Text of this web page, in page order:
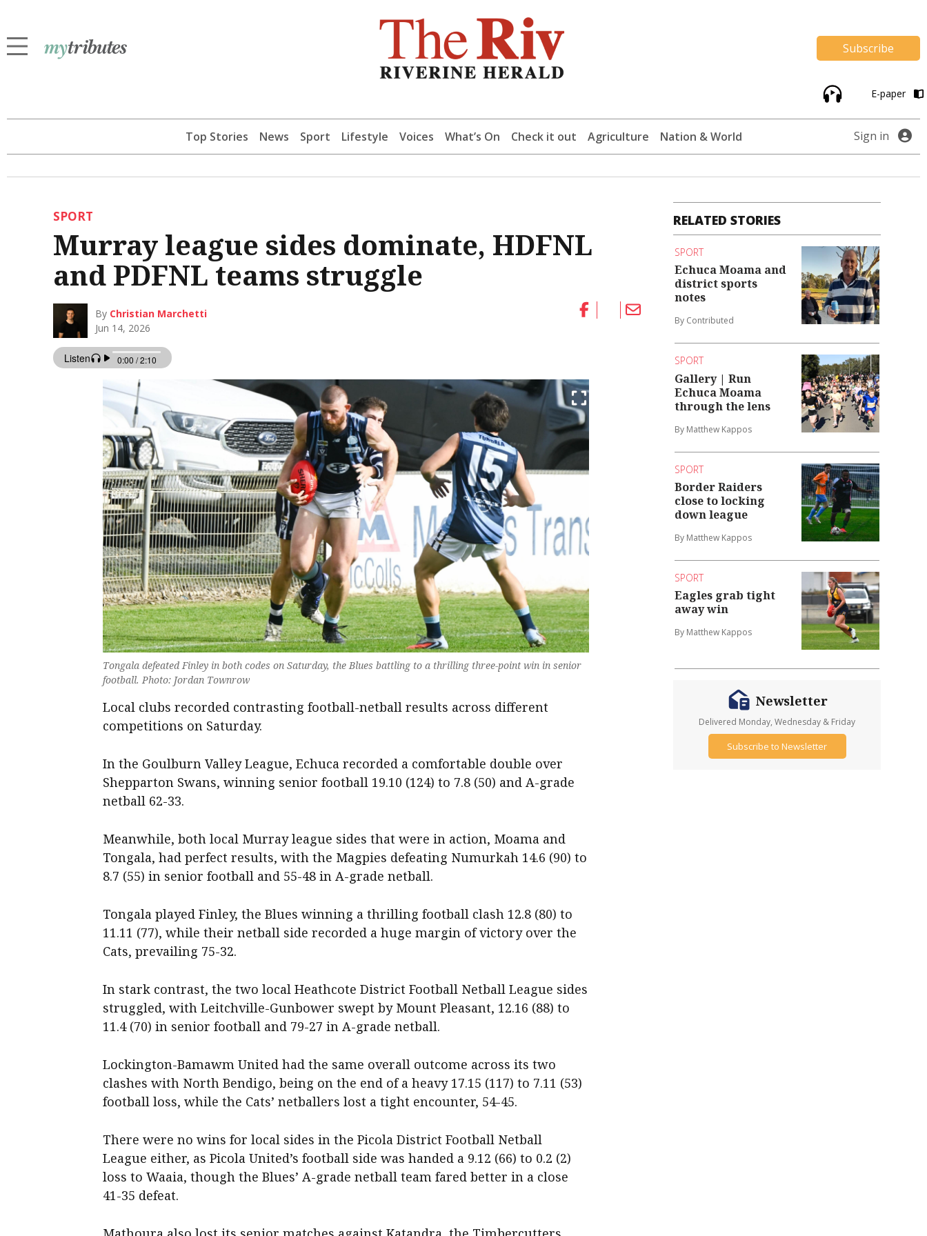
Subscribe
E-paper
Top Stories News Sport Lifestyle Voices What’s On Check it out Agriculture Nation & World Sign in
SPORT
Murray league sides dominate, HDFNL
and PDFNL teams struggle
By Christian Marchetti
Jun 14, 2026
Tongala defeated Finley in both codes on Saturday, the Blues battling to a thrilling three-point win in senior
football. Photo: Jordan Townrow
Local clubs recorded contrasting football-netball results across different
competitions on Saturday.
In the Goulburn Valley League, Echuca recorded a comfortable double over
Shepparton Swans, winning senior football 19.10 (124) to 7.8 (50) and A-grade
netball 62-33.
Meanwhile, both local Murray league sides that were in action, Moama and
Tongala, had perfect results, with the Magpies defeating Numurkah 14.6 (90) to
8.7 (55) in senior football and 55-48 in A-grade netball.
Tongala played Finley, the Blues winning a thrilling football clash 12.8 (80) to
11.11 (77), while their netball side recorded a huge margin of victory over the
Cats, prevailing 75-32.
In stark contrast, the two local Heathcote District Football Netball League sides
struggled, with Leitchville-Gunbower swept by Mount Pleasant, 12.16 (88) to
11.4 (70) in senior football and 79-27 in A-grade netball.
Lockington-Bamawm United had the same overall outcome across its two
clashes with North Bendigo, being on the end of a heavy 17.15 (117) to 7.11 (53)
football loss, while the Cats’ netballers lost a tight encounter, 54-45.
There were no wins for local sides in the Picola District Football Netball
League either, as Picola United’s football side was handed a 9.12 (66) to 0.2 (2)
loss to Waaia, though the Blues’ A-grade netball team fared better in a close
41-35 defeat.
RELATED STORIES
SPORT
Echuca Moama and
district sports
notes
By Contributed
SPORT
Gallery | Run
Echuca Moama
through the lens
By Matthew Kappos
SPORT
Border Raiders
close to locking
down league
By Matthew Kappos
SPORT
Eagles grab tight
away win
By Matthew Kappos
Newsletter
Delivered Monday, Wednesday & Friday
Subscribe to Newsletter